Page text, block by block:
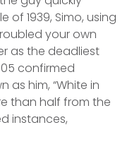
of 1939, Simo, using
your own
as the deadliest
confirmed
as him, “White in
than half from the
instances,